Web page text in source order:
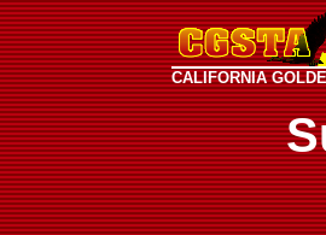
CALIFORNIA